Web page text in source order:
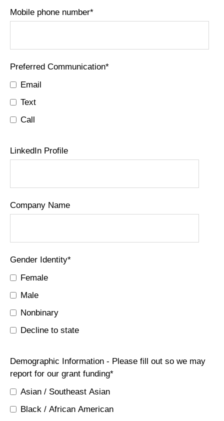
Mobile phone number*
Preferred Communication*
Email
Text
Call
LinkedIn Profile
Company Name
Gender Identity*
Female
Male
Nonbinary
Decline to state
Demographic Information - Please fill out so we may
report for our grant funding*
Asian / Southeast Asian
Black / African American